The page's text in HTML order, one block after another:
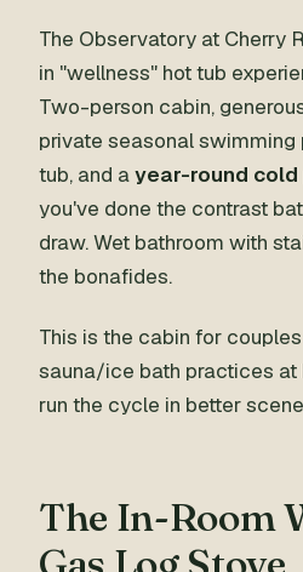
The Observatory at Cherry
in "wellness" hot tub
Two-person cabin,
private seasonal swimming
tub, and ayear-round cold
you've done the contrast
draw. Wet bathroom with
the bonafides.
This is the cabin for
sauna/ice bath practices at
run the cycle in better
The In-Room